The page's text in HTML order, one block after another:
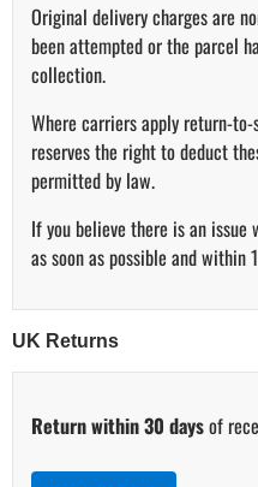
Original delivery charges are
been attempted or the parcel
collection.
Where carriers apply return-to-
reserves the right to deduct
permitted by law.
If you believe there is an
as soon as possible and within
UK Returns
Return within 30 daysof